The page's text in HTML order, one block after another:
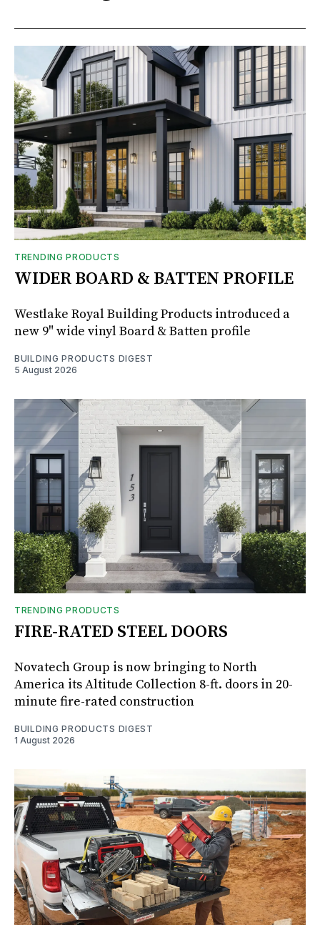
TRENDING PRODUCTS
WIDER BOARD & BATTEN PROFILE
Westlake Royal Building Products introduced a
new 9" wide vinyl Board & Batten profile
BUILDING PRODUCTS DIGEST
5 August 2026
TRENDING PRODUCTS
FIRE-RATED STEEL DOORS
Novatech Group is now bringing to North
America its Altitude Collection 8-ft. doors in 20-
minute fire-rated construction
BUILDING PRODUCTS DIGEST
1 August 2026